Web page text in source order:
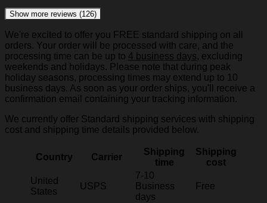
Show more reviews (126)
We're excited to offer you FREE standard shipping on all
orders. Your order will be processed with care, and the
processing time can be up to 4 business days, excluding
weekends and holidays. Please note that during peak
holiday seasons, processing times may extend up to 10
business days. As soon as your order ships, you'll receive a
confirmation email containing your tracking information.
We currently offer Standard shipping services with shipping
cost and shipping time details provided below.
Country Carrier
Shipping
time
Shipping
cost
United
States
USPS
7-10
Business
days
Free